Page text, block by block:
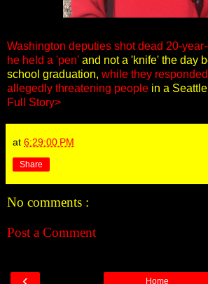
Washington deputies shot dead 20-
he held a 'pen' and not a 'knife' the day
school graduation, while they
allegedly threatening people in a
Full Story>
at 6:29:00 PM
Share
No comments :
Post a Comment
‹ Home